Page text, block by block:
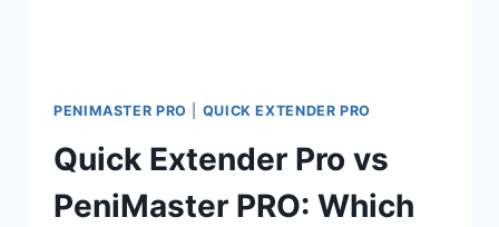
PENIMASTER PRO QUICK EXTENDER PRO
Quick Extender Pro vs
PeniMaster PRO: Which